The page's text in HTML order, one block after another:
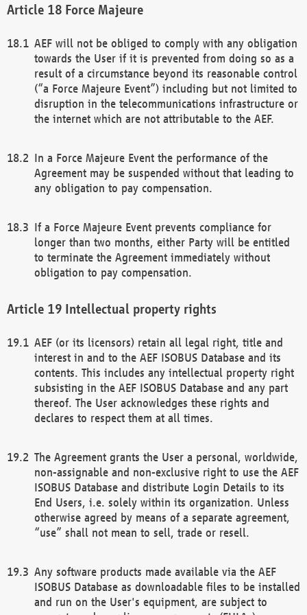
Force Majeure
AEF will not be obliged to comply with any obligation
towards the User if it is prevented from doing so as a
result of a circumstance beyond its reasonable control
(“a Force Majeure Event”) including but not limited to
disruption in the telecommunications infrastructure or
the internet which are not attributable to the AEF.
In a Force Majeure Event the performance of the
Agreement may be suspended without that leading to
any obligation to pay compensation.
If a Force Majeure Event prevents compliance for
longer than two months, either Party will be entitled
to terminate the Agreement immediately without
obligation to pay compensation.
Intellectual property rights
AEF (or its licensors) retain all legal right, title and
interest in and to the AEF ISOBUS Database and its
contents. This includes any intellectual property right
subsisting in the AEF ISOBUS Database and any part
thereof. The User acknowledges these rights and
declares to respect them at all times.
The Agreement grants the User a personal, worldwide,
non-assignable and non-exclusive right to use the AEF
ISOBUS Database and distribute Login Details to its
End Users, i.e. solely within its organization. Unless
otherwise agreed by means of a separate agreement,
“use” shall not mean to sell, trade or resell.
Any software products made available via the AEF
ISOBUS Database as downloadable files to be installed
and run on the User's equipment, are subject to